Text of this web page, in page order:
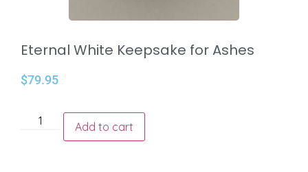
Eternal White Keepsake for Ashes
$79.95
Add to cart